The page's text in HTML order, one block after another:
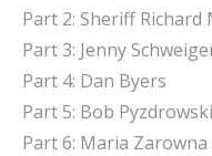
Part 2: Sheriff Richard
Part 3: Jenny
Part 4: Dan Byers
Part 5: Bob Pyzdrowski
Part 6: Maria Zarowna